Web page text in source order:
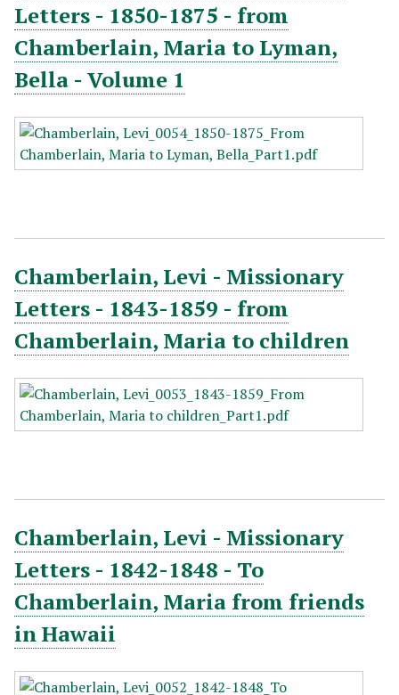
Letters - 1850-1875 - from
Chamberlain, Maria to Lyman,
Bella - Volume 1
Chamberlain, Levi - Missionary
Letters - 1843-1859 - from
Chamberlain, Maria to children
Chamberlain, Levi - Missionary
Letters - 1842-1848 - To
Chamberlain, Maria from friends
in Hawaii